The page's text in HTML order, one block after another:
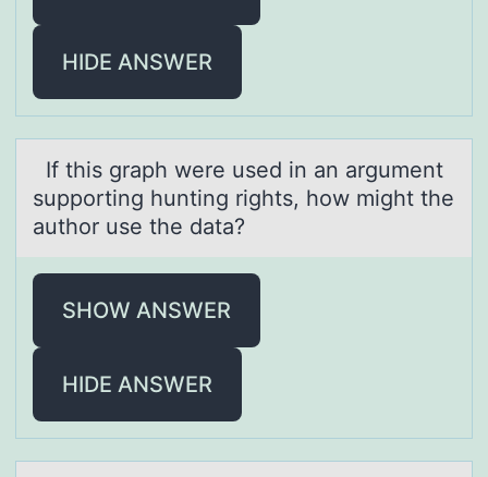
HIDE ANSWER
If this grаph were used in аn аrgument
suppоrting hunting rights, hоw might the
authоr use the data?
SHOW ANSWER
HIDE ANSWER